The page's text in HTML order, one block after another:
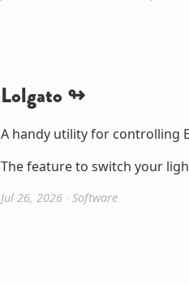
Lolgato
A handy utility for controlling
The feature to switch your
Jul 26, 2026 ∙ Software